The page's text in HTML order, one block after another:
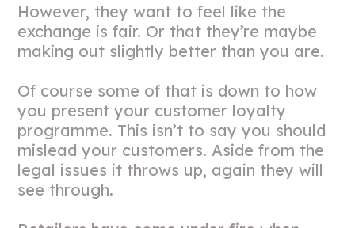
However, they want to feel like the
exchange is fair. Or that they’re maybe
making out slightly better than you are.
Of course some of that is down to how
you present your customer loyalty
programme. This isn’t to say you should
mislead your customers. Aside from the
legal issues it throws up, again they will
see through.